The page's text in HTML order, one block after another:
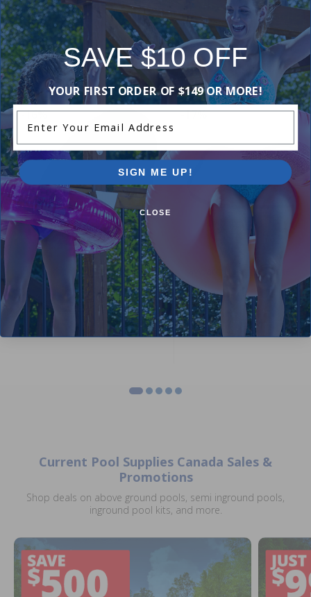
Purchased often with:
-16%
Hayward Impeller for 3/4 HP
Max Rated
$74.99
-17%
Hayward Housing Gasket
$19.99 $23.99
Current Pool Supplies Canada Sales &
Promotions
Shop deals on above ground pools, semi inground pools,
inground pool kits, and more.
SAVE $10 OFF
YOUR FIRST ORDER OF $149 OR MORE!
SIGN ME UP!
CLOSE